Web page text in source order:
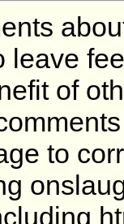
leave
of
to